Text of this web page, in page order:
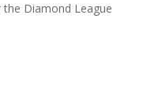
Diamond League